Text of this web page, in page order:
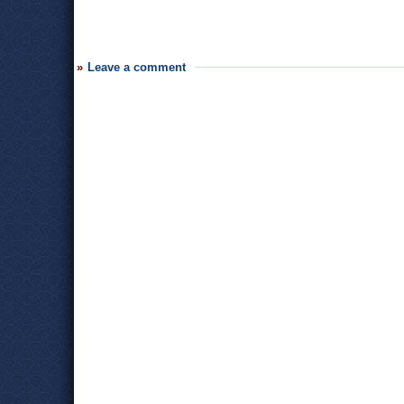
Leave a comment